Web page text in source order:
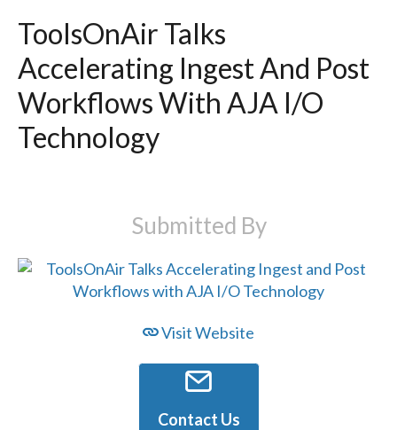
ToolsOnAir Talks
Accelerating Ingest And Post
Workflows With AJA I/O
Technology
Submitted By
Visit Website
Contact Us